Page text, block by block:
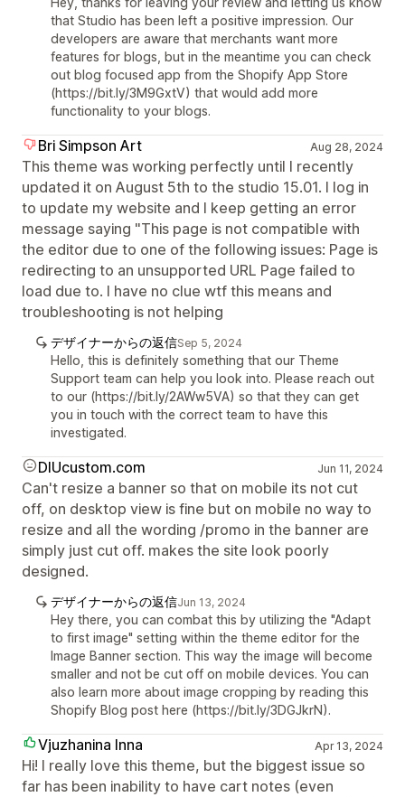
that Studio has been left a positive impression. Our
developers are aware that merchants want more
features for blogs, but in the meantime you can check
out blog focused app from the Shopify App Store
(https://bit.ly/3M9GxtV) that would add more
functionality to your blogs.
Bri Simpson Art Aug 28, 2024
This theme was working perfectly until I recently
updated it on August 5th to the studio 15.01. I log in
to update my website and I keep getting an error
message saying "This page is not compatible with
the editor due to one of the following issues: Page is
redirecting to an unsupported URL Page failed to
load due to. I have no clue wtf this means and
troubleshooting is not helping
デザイナーからの返信Sep 5, 2024
Hello, this is definitely something that our Theme
Support team can help you look into. Please reach out
to our (https://bit.ly/2AWw5VA) so that they can get
you in touch with the correct team to have this
investigated.
DIUcustom.com Jun 11, 2024
Can't resize a banner so that on mobile its not cut
off, on desktop view is fine but on mobile no way to
resize and all the wording /promo in the banner are
simply just cut off. makes the site look poorly
designed.
デザイナーからの返信Jun 13, 2024
Hey there, you can combat this by utilizing the "Adapt
to first image" setting within the theme editor for the
Image Banner section. This way the image will become
smaller and not be cut off on mobile devices. You can
also learn more about image cropping by reading this
Shopify Blog post here (https://bit.ly/3DGJkrN).
Vjuzhanina Inna Apr 13, 2024
Hi! I really love this theme, but the biggest issue so
far has been inability to have cart notes (even